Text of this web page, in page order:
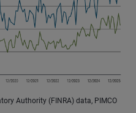
Authority (FINRA) data, PIMCO